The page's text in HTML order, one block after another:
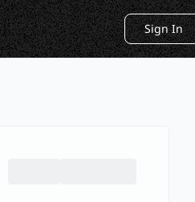
Sign In